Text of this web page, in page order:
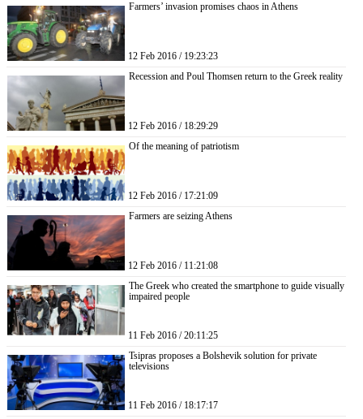
Farmers’ invasion promises chaos in Athens
12 Feb 2016 / 19:23:23
Recession and Poul Thomsen return to the Greek reality
12 Feb 2016 / 18:29:29
Of the meaning of patriotism
12 Feb 2016 / 17:21:09
Farmers are seizing Athens
12 Feb 2016 / 11:21:08
The Greek who created the smartphone to guide visually
impaired people
11 Feb 2016 / 20:11:25
Tsipras proposes a Bolshevik solution for private
televisions
11 Feb 2016 / 18:17:17